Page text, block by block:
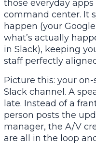
those everyday
command center. It
happen (your
what’s actually
in Slack), keeping
staff perfectly
Picture this: your
Slack channel. A
late. Instead of a
person posts the
manager, the A/V
are all in the loop